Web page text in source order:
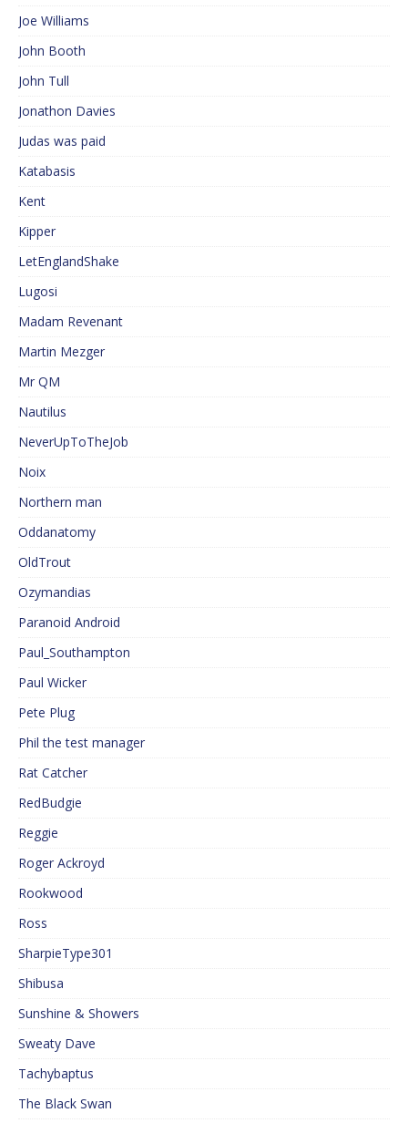
Joe Williams
John Booth
John Tull
Jonathon Davies
Judas was paid
Katabasis
Kent
Kipper
LetEnglandShake
Lugosi
Madam Revenant
Martin Mezger
Mr QM
Nautilus
NeverUpToTheJob
Noix
Northern man
Oddanatomy
OldTrout
Ozymandias
Paranoid Android
Paul_Southampton
Paul Wicker
Pete Plug
Phil the test manager
Rat Catcher
RedBudgie
Reggie
Roger Ackroyd
Rookwood
Ross
SharpieType301
Shibusa
Sunshine & Showers
Sweaty Dave
Tachybaptus
The Black Swan